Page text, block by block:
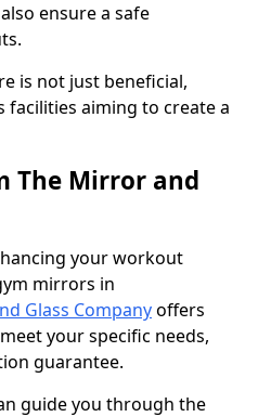
ensure a safe
is not just beneficial,
aiming to create a
The Mirror and
your workout
mirrors in
Glass Companyoffers
your specific needs,
guarantee.
guide you through the